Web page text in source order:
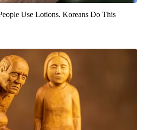
Use Lotions. Koreans Do This